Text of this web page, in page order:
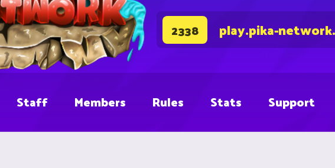
2338 play.pika-
Staff Members Rules Stats Support